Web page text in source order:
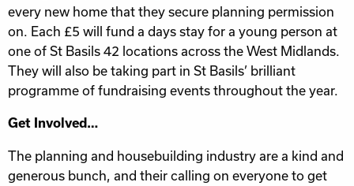
every new home that they secure planning permission
on. Each £5 will fund a days stay for a young person at
one of St Basils 42 locations across the West Midlands.
They will also be taking part in St Basils’ brilliant
programme of fundraising events throughout the year.
Get Involved…
The planning and housebuilding industry are a kind and
generous bunch, and their calling on everyone to get